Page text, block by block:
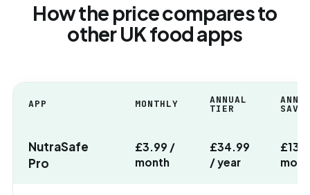
How the price compares to
other UK food apps
APP MONTHLY ANNUAL
TIER
NutraSafe
Pro
£3.99 /
month
£34.99
/ year
£13